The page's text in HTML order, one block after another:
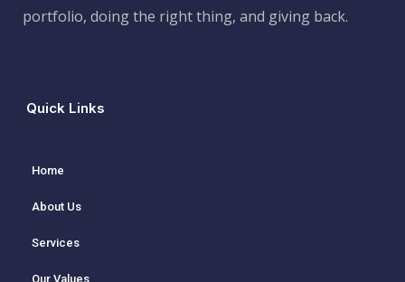
portfolio, doing the right thing, and giving back.
Quick Links
Home
About Us
Services
Our Values